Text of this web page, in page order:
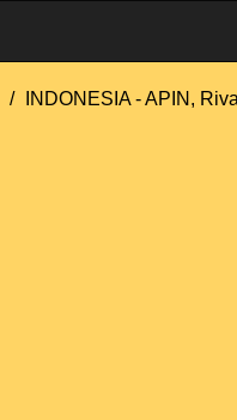
INDONESIA - APIN,